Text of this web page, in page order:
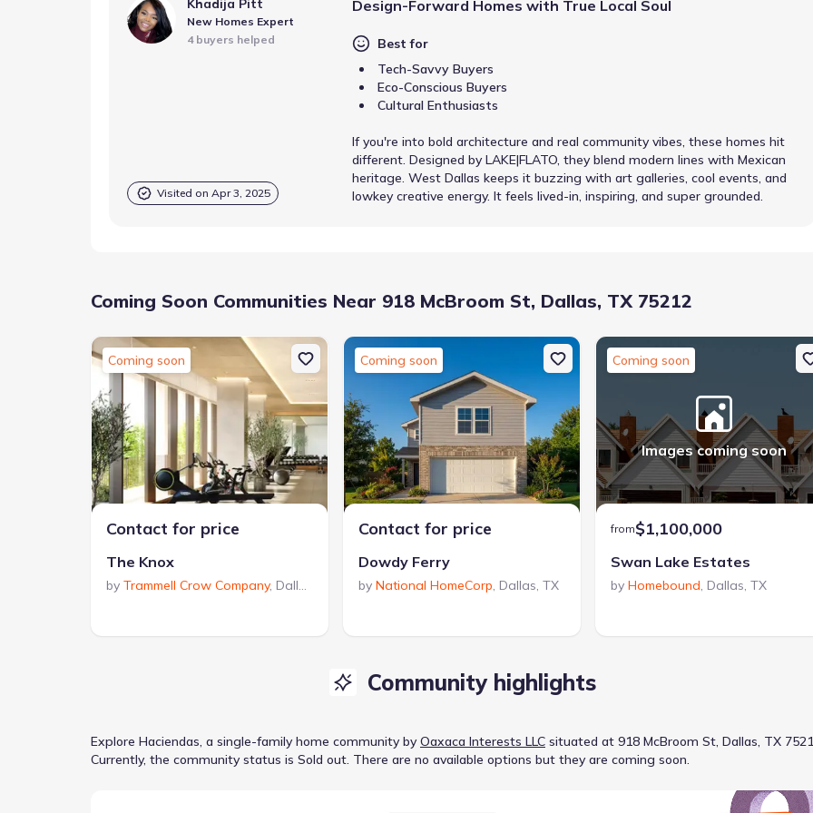
Khadija Pitt
New Homes Expert
4 buyers helped
Visited on Apr 3, 2025
Design-Forward Homes with True Local Soul
Best for
Tech-Savvy Buyers
Eco-Conscious Buyers
Cultural Enthusiasts
If you're into bold architecture and real community vibes, these homes hit
different. Designed by LAKE|FLATO, they blend modern lines with Mexican
heritage. West Dallas keeps it buzzing with art galleries, cool events, and
lowkey creative energy. It feels lived-in, inspiring, and super grounded.
Coming Soon Communities Near 918 McBroom St, Dallas, TX 75212
Coming soon
Contact for price
The Knox
by Trammell Crow Company, Dallas
Coming soon
Contact for price
Dowdy Ferry
by National HomeCorp, Dallas, TX
Coming soon
Images coming soon
from$1,100,000
Swan Lake Estates
by Homebound, Dallas, TX
Community highlights
Explore Haciendas, a single-family home communityby Oaxaca Interests LLC situated at 918 McBroom St, Dallas, TX
Currently, the community status is Sold out. There are no available options but they are coming soon.